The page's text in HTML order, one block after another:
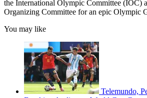
the International Olympic Committee (IOC)
Organizing Committee for an epic Olympic
You may like
Telemundo,